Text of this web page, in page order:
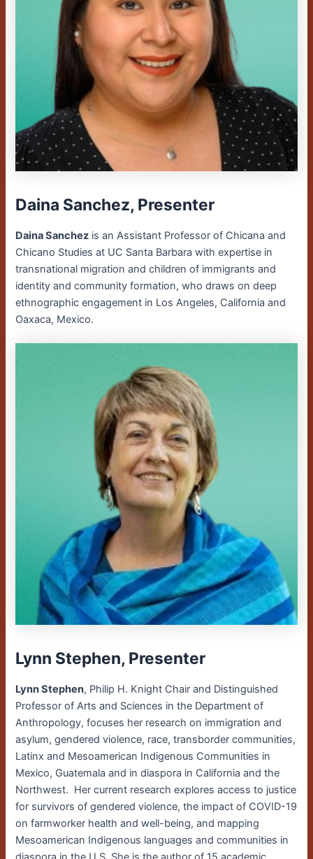
Daina Sanchez, Presenter
Daina Sanchez is an Assistant Professor of Chicana and
Chicano Studies at UC Santa Barbara with expertise in
transnational migration and children of immigrants and
identity and community formation, who draws on deep
ethnographic engagement in Los Angeles, California and
Oaxaca, Mexico.
Lynn Stephen, Presenter
Lynn Stephen, Philip H. Knight Chair and Distinguished
Professor of Arts and Sciences in the Department of
Anthropology, focuses her research on immigration and
asylum, gendered violence, race, transborder communities,
Latinx and Mesoamerican Indigenous Communities in
Mexico, Guatemala and in diaspora in California and the
Northwest. Her current research explores access to justice
for survivors of gendered violence, the impact of COVID-19
on farmworker health and well-being, and mapping
Mesoamerican Indigenous languages and communities in